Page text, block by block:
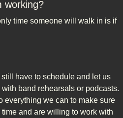
working?
time someone will walk in is if
have to schedule and let us
band rehearsals or podcasts.
everything we can to make sure
and are willing to work with